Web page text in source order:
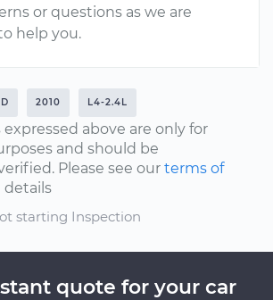
or questions as we are
help you.
2010 L4-2.4L
above are only for
and should be
Please see our terms of
details
starting Inspection
quote for your car